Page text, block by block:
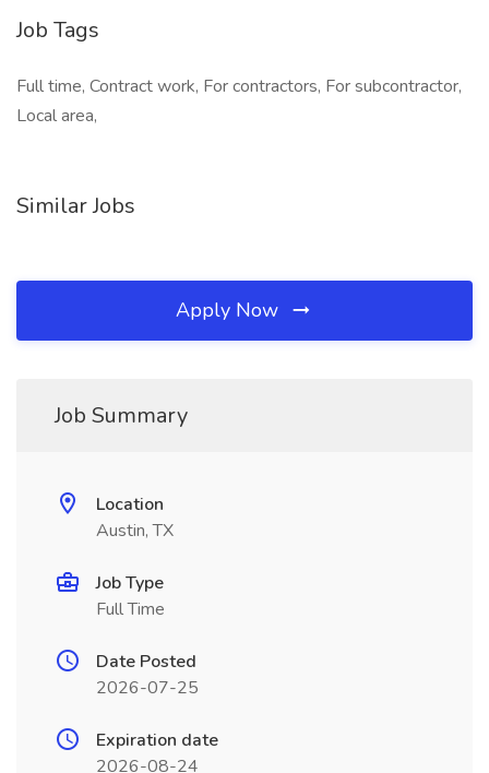
Job Tags
Full time, Contract work, For contractors, For subcontractor,
Local area,
Similar Jobs
Apply Now
Job Summary
Location
Austin, TX
Job Type
Full Time
Date Posted
2026-07-25
Expiration date
2026-08-24